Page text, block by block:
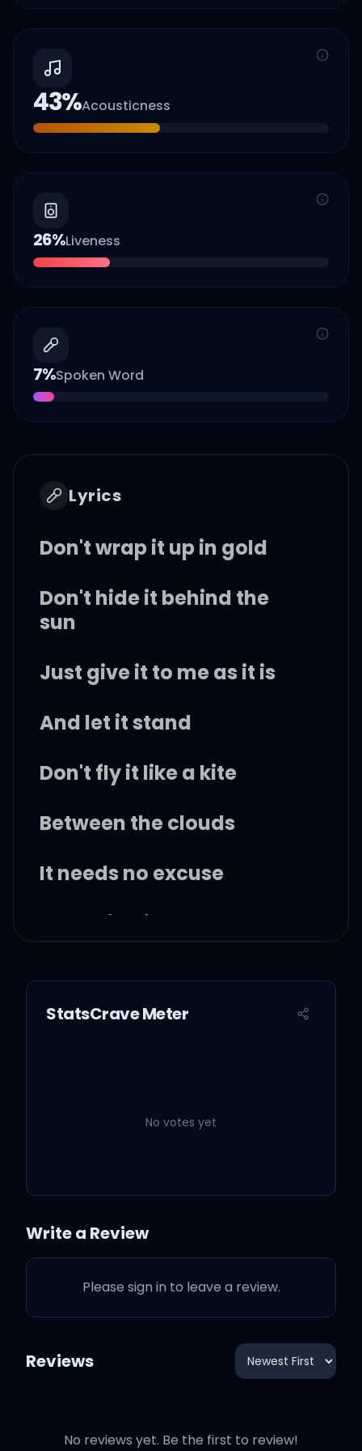
43%Acousticness
26%Liveness
7%Spoken Word
Lyrics
Don't wrap it up in gold
Don't hide it behind the
sun
Just give it to me as it is
And let it stand
Don't fly it like a kite
Between the clouds
It needs no excuse
Just bring it down
Let eyes that are in pain
Let us move on
For this is short
And it will pass
StatsCrave Meter
No votes yet
Write a Review
Please sign in to leave a review.
Reviews
No reviews yet. Be the first to review!